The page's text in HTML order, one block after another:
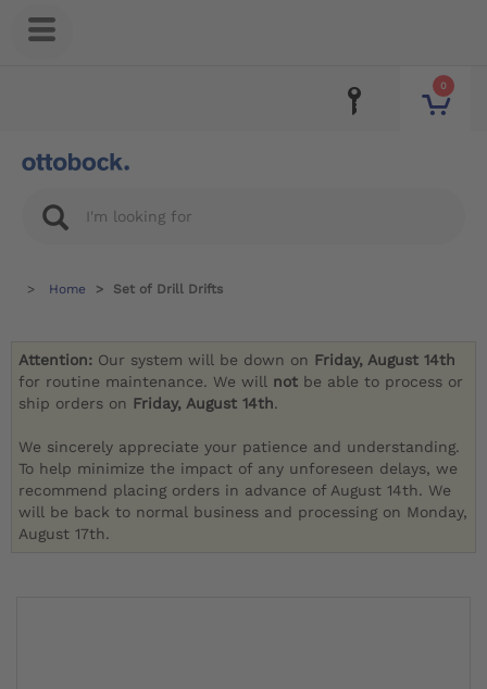
0
Home Set of Drill Drifts
Attention: Our system will be down on Friday, August 14th
for routine maintenance. We will not be able to process or
ship orders on Friday, August 14th.
We sincerely appreciate your patience and understanding.
To help minimize the impact of any unforeseen delays, we
recommend placing orders in advance of August 14th. We
will be back to normal business and processing on Monday,
August 17th.